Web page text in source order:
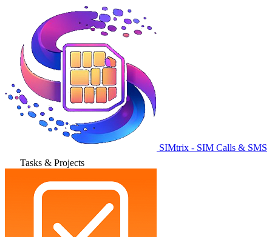
SIMtrix - SIM Calls & SMS
Tasks & Projects